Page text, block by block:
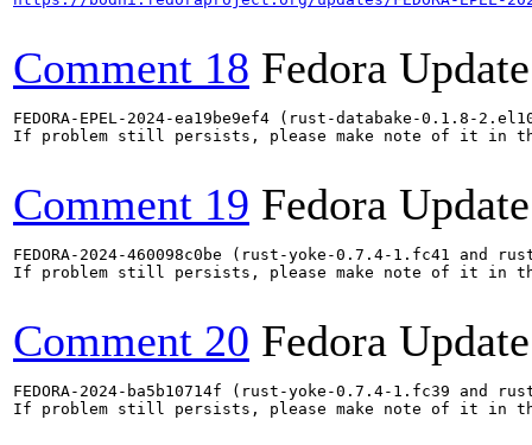
Comment 18 Fedora
FEDORA-EPEL-2024-ea19be9ef4 (rust-databake-0.1.8-
If problem still persists, please make note of it in
Comment 19 Fedora
FEDORA-2024-460098c0be (rust-yoke-0.7.4-1.fc41
If problem still persists, please make note of it in
Comment 20 Fedora
FEDORA-2024-ba5b10714f (rust-yoke-0.7.4-1.fc39
If problem still persists, please make note of it in